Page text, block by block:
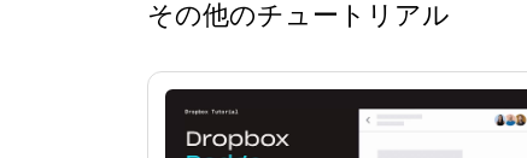
その他のチュートリアル